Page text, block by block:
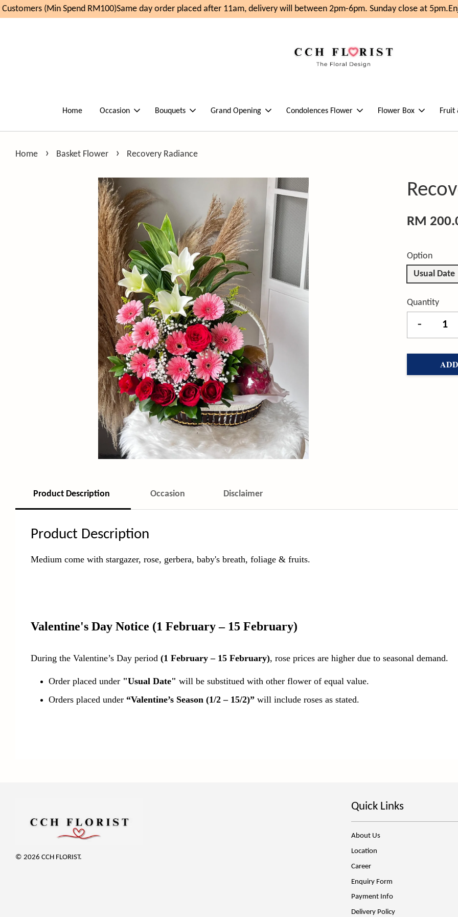
(Min Spend RM100)Same day order placed after 11am, delivery will between 2pm-6pm. Sunday close at 5pm.
Home Occasion Bouquets Grand Opening Condolences Flower Flower Box Fruit
Home › Basket Flower › Recovery Radiance
RM
Option
Usual Date
Quantity
-
Product Description Occasion Disclaimer
Product Description
Medium come with stargazer, rose, gerbera, baby's breath, foliage & fruits.
Valentine's Day Notice (1 February – 15 February)
During the Valentine’s Day period (1 February – 15 February), rose prices are higher due to seasonal demand.
Order placed under "Usual Date" will be substitued with other flower of equal value.
Orders placed under “Valentine’s Season (1/2 – 15/2)” will include roses as stated.
© 2026 CCH FLORIST.
Quick Links
About Us
Location
Career
Enquiry Form
Payment Info
Delivery Policy